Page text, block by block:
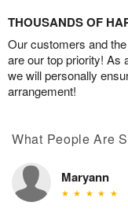
THOUSANDS OF
Our customers and
are our top priority! As
we will personally
arrangement!
What People Are
Maryann